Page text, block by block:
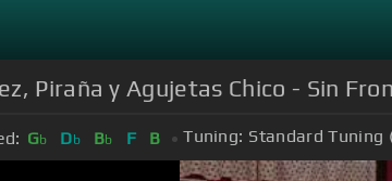
Piraña y Agujetas Chico - Sin
Gb Db Bb F B Tuning: Standard Tuning